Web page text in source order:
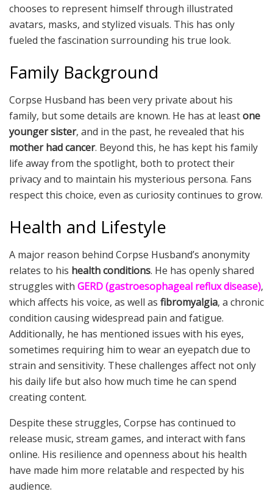
chooses to represent himself through illustrated
avatars, masks, and stylized visuals. This has only
fueled the fascination surrounding his true look.
Family Background
Corpse Husband has been very private about his
family, but some details are known. He has at leastone
younger sister, and in the past, he revealed that his
mother had cancer. Beyond this, he has kept his family
life away from the spotlight, both to protect their
privacy and to maintain his mysterious persona. Fans
respect this choice, even as curiosity continues to grow.
Health and Lifestyle
A major reason behind Corpse Husband’s anonymity
relates to his health conditions. He has openly shared
struggles with GERD (gastroesophageal reflux disease),
which affects his voice, as well as fibromyalgia, a chronic
condition causing widespread pain and fatigue.
Additionally, he has mentioned issues with his eyes,
sometimes requiring him to wear an eyepatch due to
strain and sensitivity. These challenges affect not only
his daily life but also how much time he can spend
creating content.
Despite these struggles, Corpse has continued to
release music, stream games, and interact with fans
online. His resilience and openness about his health
have made him more relatable and respected by his
audience.